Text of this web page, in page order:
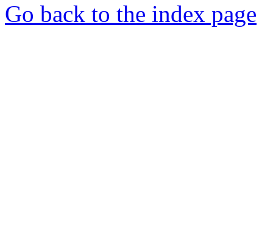
Go back to the index page